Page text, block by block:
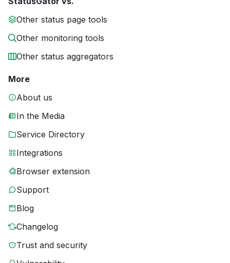
Other status page tools
Other monitoring tools
Other status aggregators
More
About us
In the Media
Service Directory
Integrations
Browser extension
Support
Blog
Changelog
Trust and security